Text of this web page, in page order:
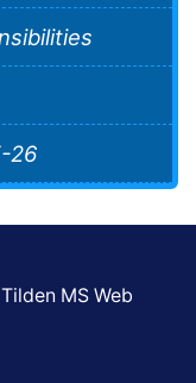
26
MS Web